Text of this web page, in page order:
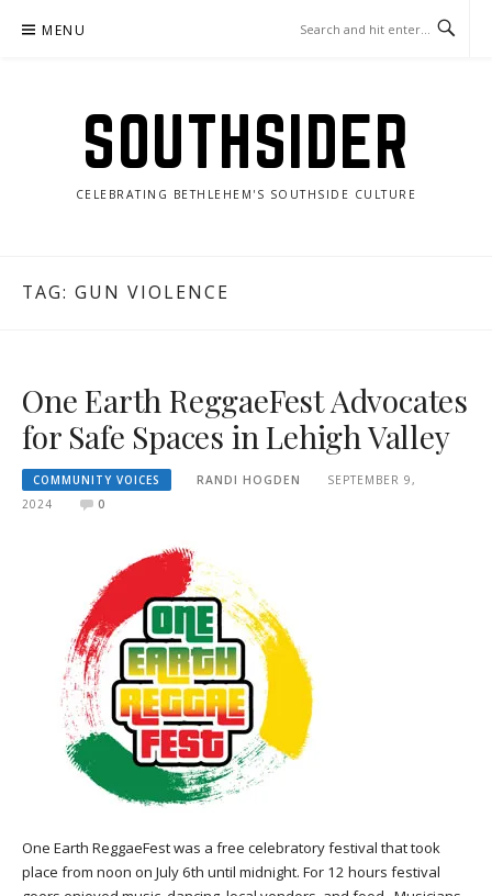
MENU
SOUTHSIDER
CELEBRATING BETHLEHEM'S SOUTHSIDE CULTURE
TAG: GUN VIOLENCE
One Earth ReggaeFest Advocates
for Safe Spaces in Lehigh Valley
COMMUNITY VOICES RANDI HOGDEN
SEPTEMBER 9,
2024
0
One Earth ReggaeFest was a free celebratory festival that took
place from noon on July 6th until midnight. For 12 hours festival